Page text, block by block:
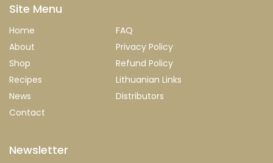
Site Menu
Home
About
Shop
Recipes
News
Contact
FAQ
Privacy Policy
Refund Policy
Lithuanian Links
Distributors
Newsletter